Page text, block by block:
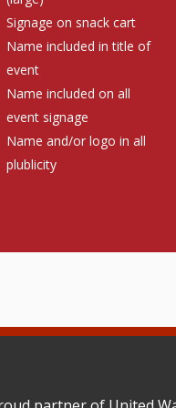
Signage on snack cart
Name included in title of
event
Name included on all
event signage
Name and/or logo in all
plublicity